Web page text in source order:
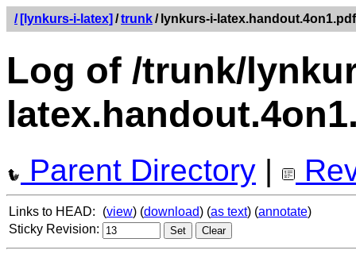
/ [lynkurs-i-latex] /trunk/ lynkurs-i-latex.handout.4on1.pdf
Log of /trunk/
Parent Directory |
Links to HEAD: (view) (download) (as text) (annotate)
Sticky Revision: